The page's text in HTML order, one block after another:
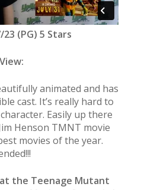
(PG) 5 Stars
animated and has
cast. It’s really hard to
Easily up there
Henson TMNT movie
movies of the year.
the Teenage Mutant